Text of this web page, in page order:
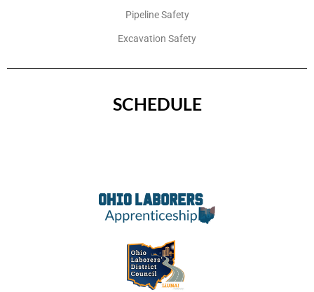
Pipeline Safety
Excavation Safety
SCHEDULE